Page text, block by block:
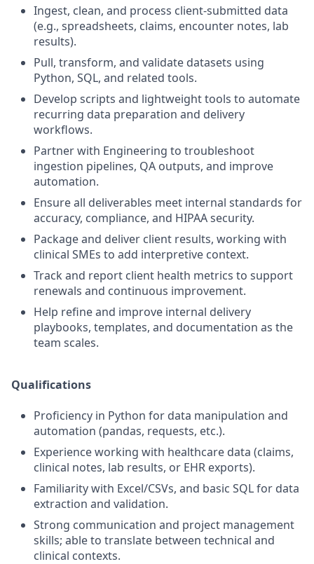
Ingest, clean, and process client-submitted data
(e.g., spreadsheets, claims, encounter notes, lab
results).
Pull, transform, and validate datasets using
Python, SQL, and related tools.
Develop scripts and lightweight tools to automate
recurring data preparation and delivery
workflows.
Partner with Engineering to troubleshoot
ingestion pipelines, QA outputs, and improve
automation.
Ensure all deliverables meet internal standards for
accuracy, compliance, and HIPAA security.
Package and deliver client results, working with
clinical SMEs to add interpretive context.
Track and report client health metrics to support
renewals and continuous improvement.
Help refine and improve internal delivery
playbooks, templates, and documentation as the
team scales.
Qualifications
Proficiency in Python for data manipulation and
automation (pandas, requests, etc.).
Experience working with healthcare data (claims,
clinical notes, lab results, or EHR exports).
Familiarity with Excel/CSVs, and basic SQL for data
extraction and validation.
Strong communication and project management
skills; able to translate between technical and
clinical contexts.